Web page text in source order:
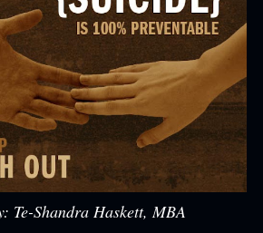
Te-Shandra Haskett, MBA